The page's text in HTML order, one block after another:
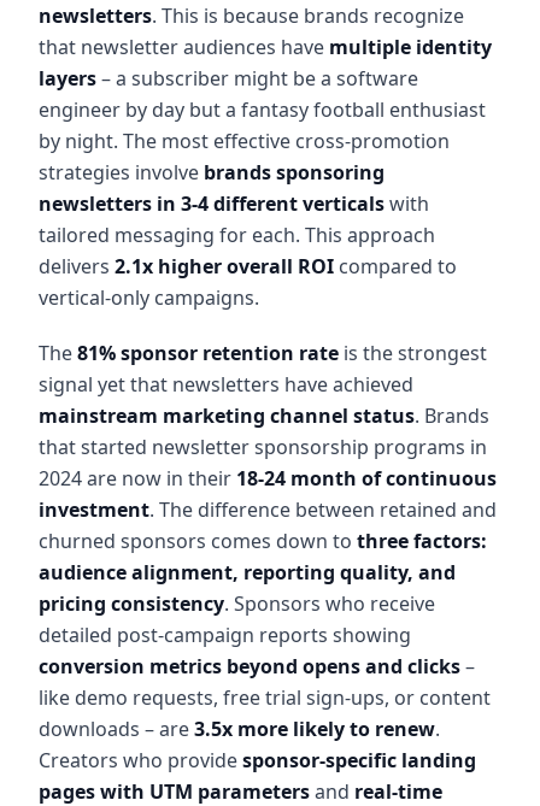
newsletters. This is because brands recognize
that newsletter audiences have multiple identity
layers– a subscriber might be a software
engineer by day but a fantasy football enthusiast
by night. The most effective cross-promotion
strategies involve brands sponsoring
newsletters in 3-4 different verticalswith
tailored messaging for each. This approach
delivers 2.1x higher overall ROI compared to
vertical-only campaigns.
The81% sponsor retention rate is the strongest
signal yet that newsletters have achieved
mainstream marketing channel status. Brands
that started newsletter sponsorship programs in
2024 are now in their 18-24 month of continuous
investment. The difference between retained and
churned sponsors comes down to three factors:
audience alignment, reporting quality, and
pricing consistency. Sponsors who receive
detailed post-campaign reports showing
conversion metrics beyond opens and clicks–
like demo requests, free trial sign-ups, or content
downloads – are3.5x more likely to renew.
Creators who providesponsor-specific landing
pages with UTM parametersand real-time